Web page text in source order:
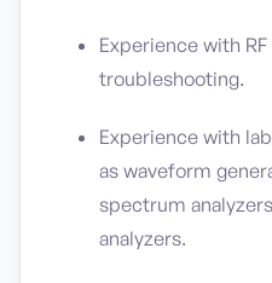
Experience with
troubleshooting.
Experience with
as waveform
spectrum
analyzers.